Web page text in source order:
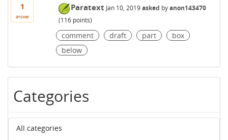
1
answer
Paratext Jan 10, 2019 asked byanon143470
(116points)
comment draft part
box
below
Categories
All categories